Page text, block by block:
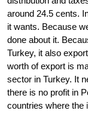
around 24.5 cents.
it wants. Because
done about it.
Turkey, it also
worth of export is
sector in Turkey. It
there is no profit in
countries where the